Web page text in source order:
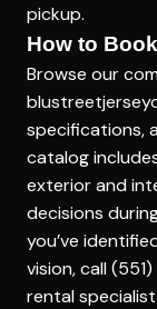
pickup.
How to Book
Browse our
specifications,
catalog
exterior and
decisions
you’ve
vision, call
rental